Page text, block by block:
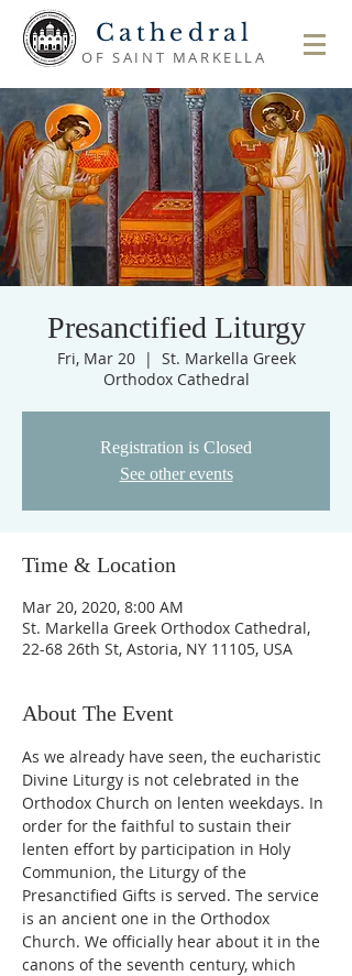
Cathedral
OF SAINT MARKELLA
Presanctified Liturgy
Fri, Mar 20
  |
St. Markella Greek
Orthodox Cathedral
Registration is Closed
See other events
Time & Location
Mar 20, 2020, 8:00 AM
St. Markella Greek Orthodox Cathedral,
22-68 26th St, Astoria, NY 11105, USA
About The Event
As we already have seen, the eucharistic
Divine Liturgy is not celebrated in the
Orthodox Church on lenten weekdays. In
order for the faithful to sustain their
lenten effort by participation in Holy
Communion, the Liturgy of the
Presanctified Gifts is served. The service
is an ancient one in the Orthodox
Church. We officially hear about it in the
canons of the seventh century, which